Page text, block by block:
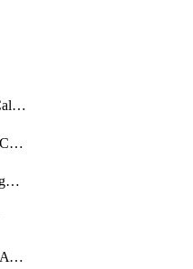
AutomationBusinessCalendar
AutomationControllerConnections
AutomationSchedulingRule
AutomationWorkflowAwsConnections